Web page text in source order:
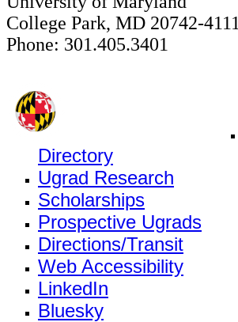
College Park, MD 20742-4111
Phone: 301.405.3401
Directory
Ugrad Research
Scholarships
Prospective Ugrads
Directions/Transit
Web Accessibility
LinkedIn
Bluesky